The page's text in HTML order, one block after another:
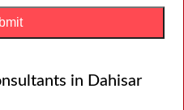
in Dahisar